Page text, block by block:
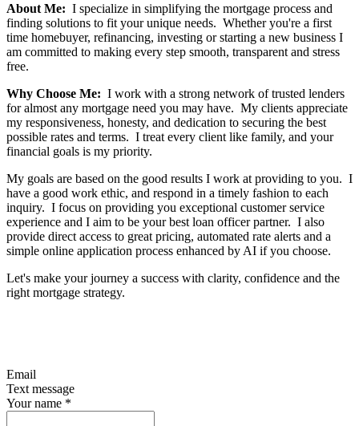
About Me: I specialize in simplifying the mortgage process and
finding solutions to fit your unique needs. Whether you're a first
time homebuyer, refinancing, investing or starting a new business I
am committed to making every step smooth, transparent and stress
free.
Why Choose Me: I work with a strong network of trusted lenders
for almost any mortgage need you may have. My clients appreciate
my responsiveness, honesty, and dedication to securing the best
possible rates and terms. I treat every client like family, and your
financial goals is my priority.
My goals are based on the good results I work at providing to you. I
have a good work ethic, and respond in a timely fashion to each
inquiry. I focus on providing you exceptional customer service
experience and I aim to be your best loan officer partner. I also
provide direct access to great pricing, automated rate alerts and a
simple online application process enhanced by AI if you choose.
Let's make your journey a success with clarity, confidence and the
right mortgage strategy.
Email
Text message
Your name *